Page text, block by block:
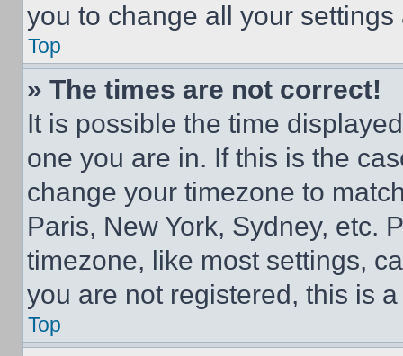
you to change all your
Top
» The times are not correct!
It is possible the time
one you are in. If this is the
change your timezone to
Paris, New York, Sydney, etc.
timezone, like most settings,
you are not registered, this is
Top